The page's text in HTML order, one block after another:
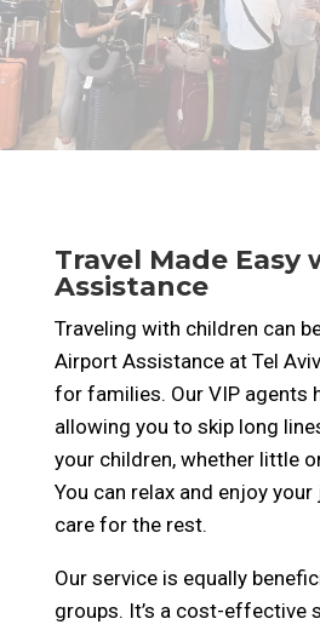
Travel Made
Assistance
Traveling with children can
Airport Assistance at Tel
for families. Our VIP agents
allowing you to skip long
your children, whether little
You can relax and enjoy
care for the rest.
Our service is equally
groups. It’s a cost-effective